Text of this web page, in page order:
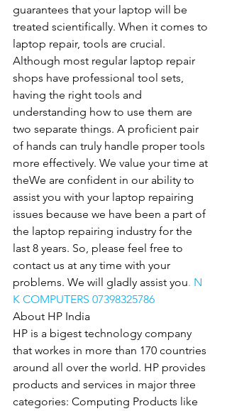
guarantees that your laptop will be
treated scientifically. When it comes to
laptop repair, tools are crucial.
Although most regular laptop repair
shops have professional tool sets,
having the right tools and
understanding how to use them are
two separate things. A proficient pair
of hands can truly handle proper tools
more effectively. We value your time at
theWe are confident in our ability to
assist you with your laptop repairing
issues because we have been a part of
the laptop repairing industry for the
last 8 years. So, please feel free to
contact us at any time with your
problems. We will gladly assist you. N
K COMPUTERS 07398325786
About HP India
HP is a bigest technology company
that workes in more than 170 countries
around all over the world. HP provides
products and services in major three
categories: Computing Products like